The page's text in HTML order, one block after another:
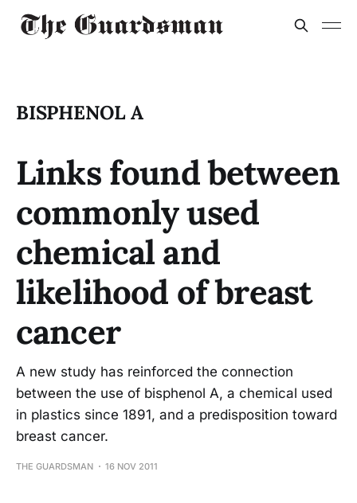
BISPHENOL A
Links found between
commonly used
chemical and
likelihood of breast
cancer
A new study has reinforced the connection
between the use of bisphenol A, a chemical used
in plastics since 1891, and a predisposition toward
breast cancer.
THE GUARDSMAN 16 NOV 2011